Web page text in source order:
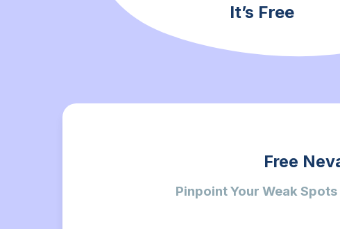
It’s Free
Free
Pinpoint Your Weak